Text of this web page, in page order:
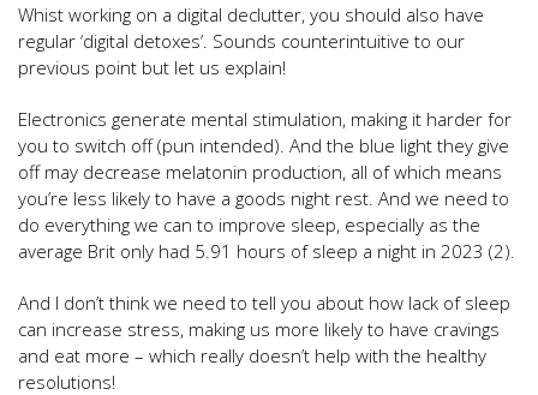
Whist working on a digital declutter, you should also have
regular ‘digital detoxes’. Sounds counterintuitive to our
previous point but let us explain!
Electronics generate mental stimulation, making it harder for
you to switch off (pun intended). And the blue light they give
off may decrease melatonin production, all of which means
you’re less likely to have a goods night rest. And we need to
do everything we can to improve sleep, especially as the
average Brit only had 5.91 hours of sleep a night in 2023 (2).
And I don’t think we need to tell you about how lack of sleep
can increase stress, making us more likely to have cravings
and eat more – which really doesn’t help with the healthy
resolutions!